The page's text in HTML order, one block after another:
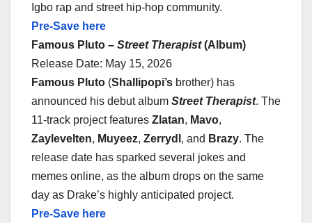
Igbo rap and street hip-hop community.
Pre-Save here
Famous Pluto – Street Therapist(Album)
Release Date: May 15, 2026
Famous Pluto (Shallipopi’s brother) has
announced his debut album Street Therapist. The
11-track project features Zlatan, Mavo,
Zaylevelten, Muyeez, Zerrydl , and Brazy. The
release date has sparked several jokes and
memes online, as the album drops on the same
day as Drake’s highly anticipated project.
Pre-Save here